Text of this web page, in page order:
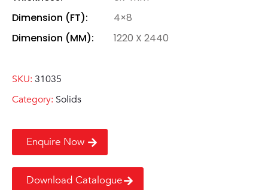
Dimension (FT):
4×8
Dimension (MM):
1220 X 2440
SKU: 31035
Category: Solids
Enquire Now
Download Catalogue